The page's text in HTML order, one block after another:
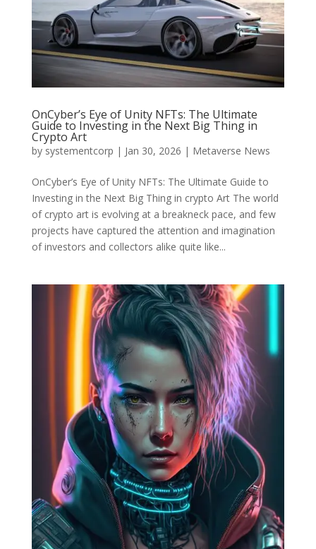
OnCyber’s Eye of Unity NFTs: The Ultimate
Guide to Investing in the Next Big Thing in
Crypto Art
by systementcorp | Jan 30, 2026 | Metaverse News
OnCyber’s Eye of Unity NFTs: The Ultimate Guide to
Investing in the Next Big Thing in crypto Art The world
of crypto art is evolving at a breakneck pace, and few
projects have captured the attention and imagination
of investors and collectors alike quite like...